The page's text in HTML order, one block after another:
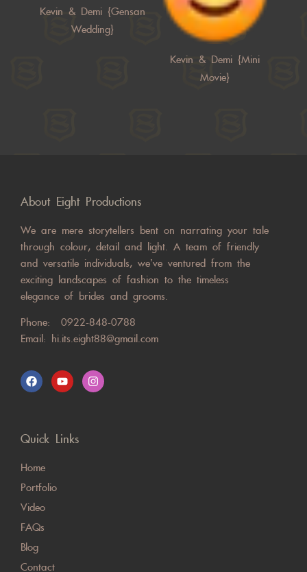
Kevin & Demi {Gensan
Wedding}
Kevin & Demi {Mini
Movie}
About Eight Productions
We are mere storytellers bent on narrating your tale
through colour, detail and light. A team of friendly
and versatile individuals, we’ve ventured from the
exciting landscapes of fashion to the timeless
elegance of brides and grooms.
Phone: 0922-848-0788
Email: hi.its.eight88@gmail.com
Quick Links
Home
Portfolio
Video
FAQs
Blog
Contact